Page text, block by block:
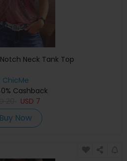
Neck Tank Top
ChicMe
Cashback
USD 7
Buy Now